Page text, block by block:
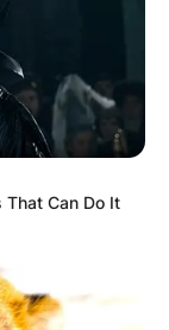
Can Do It